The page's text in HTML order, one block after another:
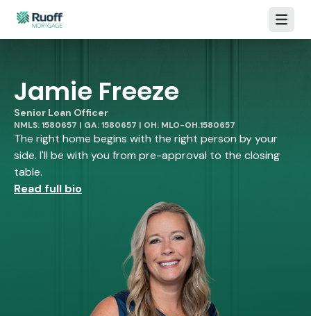
Open
Jamie Freeze
Senior Loan Officer
NMLS: 1580657 | GA: 1580657 | OH: MLO-OH.1580657
The right home begins with the right person by your
side. I'll be with you from pre-approval to the closing
table.
Read full bio